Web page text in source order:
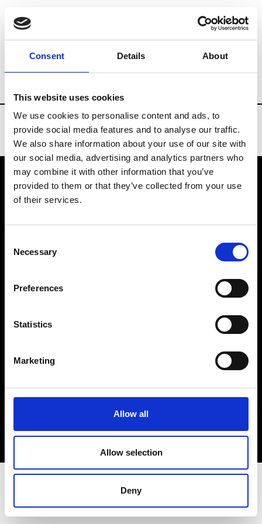
Consent Details About
This website uses cookies
We use cookies to personalise content and ads, to
provide social media features and to analyse our traffic.
We also share information about your use of our site with
our social media, advertising and analytics partners who
may combine it with other information that you’ve
provided to them or that they’ve collected from your use
of their services.
Selection
Necessary
Preferences
Statistics
Marketing
Allow all
Allow selection
Deny
Brands Tradeshows & Fashion Weeks
VEDRA INC. © Modemonline 2021
About Modem
Privacy Policy
Sign up to our dedicated newsletter to
stay up to date on what happens in the
Fashion, Art and Design world...
Sign Up
EN FR IT 中文